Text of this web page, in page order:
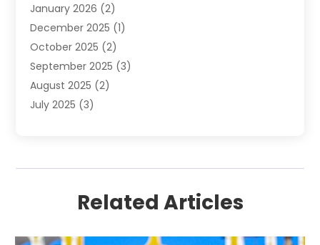
Exhibition Planner
Fashion Boutique(1)
Fishing Supplies(2)
Flower Delivery Services
Fruit & Vegetable Store
Furniture(4)
Gold Dealer(2)
(5)
Knives(13)
January 2026 (2)
December 2025 (1)
October 2025 (2)
September 2025 (3)
August 2025 (2)
July 2025 (3)
February 2025(1)
December 2024(1)
Related Articles